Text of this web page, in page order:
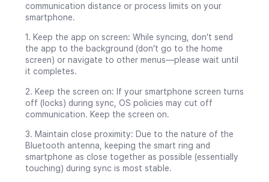
communication distance or process limits on your
smartphone.
1. Keep the app on screen: While syncing, don’t send
the app to the background (don’t go to the home
screen) or navigate to other menus—please wait until
it completes.
2. Keep the screen on: If your smartphone screen turns
off (locks) during sync, OS policies may cut off
communication. Keep the screen on.
3. Maintain close proximity: Due to the nature of the
Bluetooth antenna, keeping the smart ring and
smartphone as close together as possible (essentially
touching) during sync is most stable.